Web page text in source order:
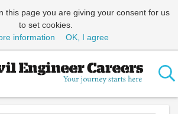
this page you are giving your consent for us
to set cookies.
information
OK, I agree